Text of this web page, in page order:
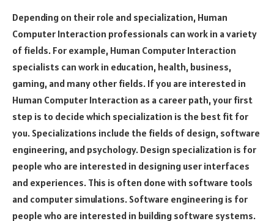
Depending on their role and specialization, Human
Computer Interaction professionals can work in a variety
of fields. For example, Human Computer Interaction
specialists can work in education, health, business,
gaming, and many other fields. If you are interested in
Human Computer Interaction as a career path, your first
step is to decide which specialization is the best fit for
you. Specializations include the fields of design, software
engineering, and psychology. Design specialization is for
people who are interested in designing user interfaces
and experiences. This is often done with software tools
and computer simulations. Software engineering is for
people who are interested in building software systems.